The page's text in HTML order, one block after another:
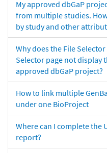
My approved dbGaP
from multiple studies.
by study and other
Why does the File
Selector page not display
approved dbGaP project?
How to link multiple
under one BioProject
Where can I complete the
report?